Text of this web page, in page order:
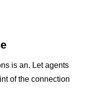
is an. Let agents
of the connection.